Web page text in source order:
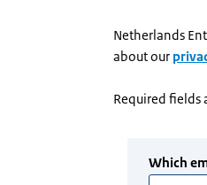
Netherlands
about our
Required fields